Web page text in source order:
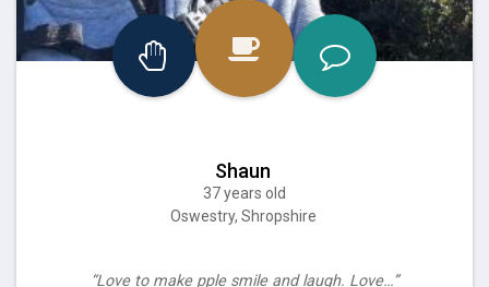
Shaun
37 years old
Oswestry, Shropshire
“Love to make pple smile and laugh. Love…”